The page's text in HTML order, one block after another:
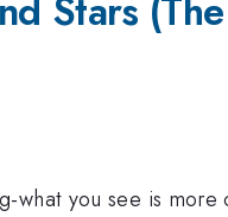
Stars
what you see is